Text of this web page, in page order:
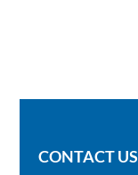
CONTACT US